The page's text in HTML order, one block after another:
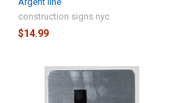
construction signs nyc
$14.99